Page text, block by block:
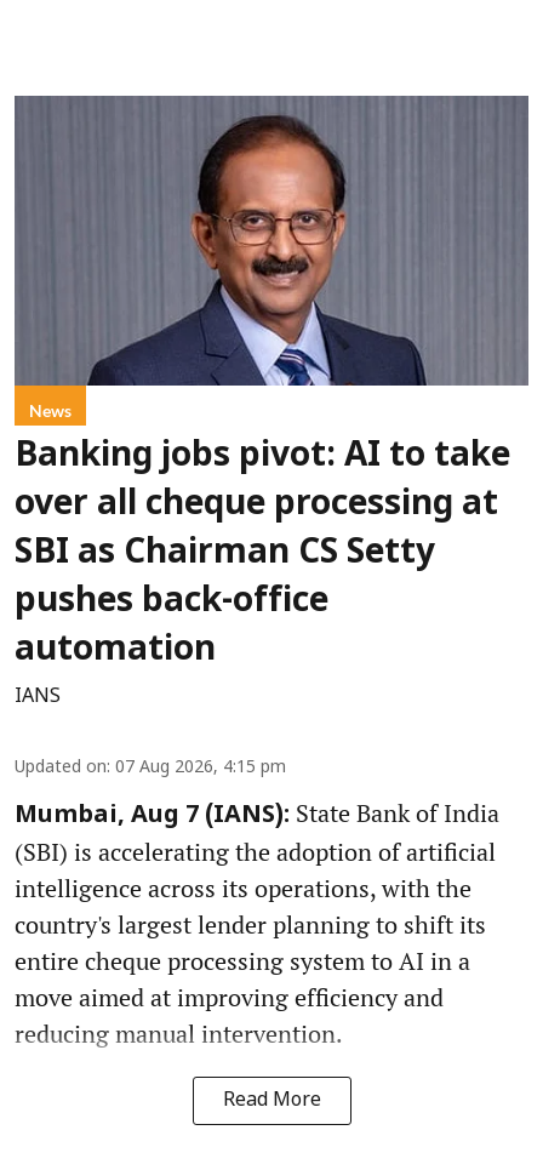
News
Banking jobs pivot: AI to take
over all cheque processing at
SBI as Chairman CS Setty
pushes back-office
automation
IANS
Updated on: 07 Aug 2026, 4:15 pm
Mumbai, Aug 7 (IANS): State Bank of India
(SBI) is accelerating the adoption of artificial
intelligence across its operations, with the
country's largest lender planning to shift its
entire cheque processing system to AI in a
move aimed at improving efficiency and
reducing manual intervention.
Read More